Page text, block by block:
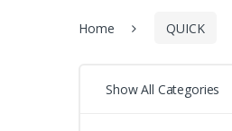
Home QUICK
Show All Categories